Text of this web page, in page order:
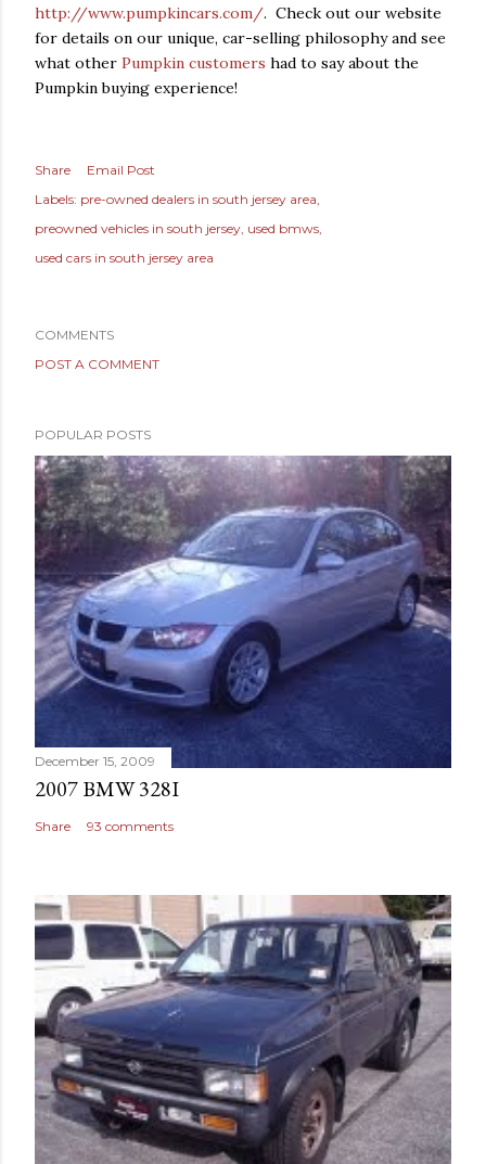
http://www.pumpkincars.com/. Check out our website
for details on our unique, car-selling philosophy and see
what other Pumpkin customers had to say about the
Pumpkin buying experience!
Share
Email Post
Labels: pre-owned dealers in south jersey area
preowned vehicles in south jersey used bmws
used cars in south jersey area
COMMENTS
POST A COMMENT
POPULAR POSTS
December 15, 2009
2007 BMW 328I
Share 93 comments